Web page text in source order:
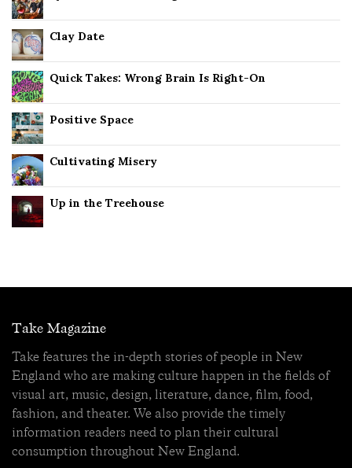
Clay Date
Quick Takes: Wrong Brain Is Right-On
Positive Space
Cultivating Misery
Up in the Treehouse
Take Magazine
Take features the in-depth stories of people in New
England who are making culture happen in the fields of
visual art, music, design, literature, dance, film, food,
fashion, and theater. We also provide the timely
information readers need to plan their cultural
consumption throughout New England.